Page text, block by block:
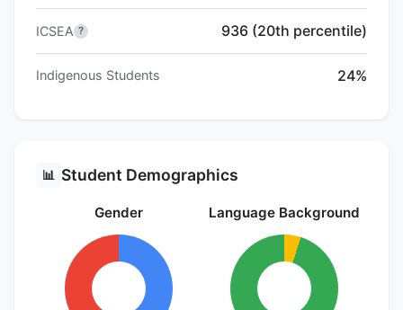
ICSEA ? 936 (20th percentile)
Indigenous Students 24%
📊 Student Demographics
Gender Language Background